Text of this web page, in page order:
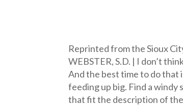
Reprinted from the Sioux
WEBSTER, S.D. | I don’t
And the best time to do that
feeding up big. Find a windy
that fit the description of the